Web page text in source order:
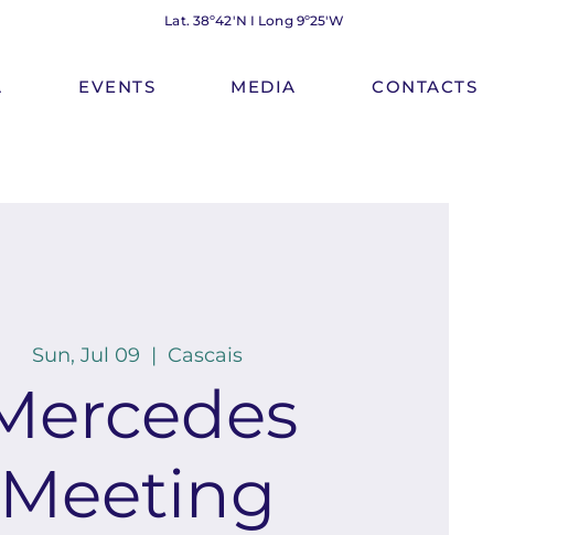
Lat. 38º42'N I Long 9º25'W
EVENTS MEDIA CONTACTS
Sun, Jul 09
  |
Cascais
Meeting